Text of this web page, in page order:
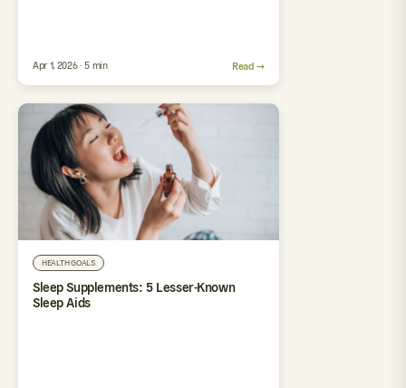
Apr 1, 2026 · 5 min Read →
HEALTH GOALS
Sleep Supplements: 5 Lesser-Known
Sleep Aids